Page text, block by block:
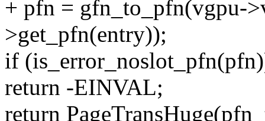
+ pfn = gfn_to_pfn(vgpu-
>get_pfn(entry));
if
return -EINVAL;
return